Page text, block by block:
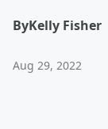
ByKelly Fisher
Aug 29, 2022